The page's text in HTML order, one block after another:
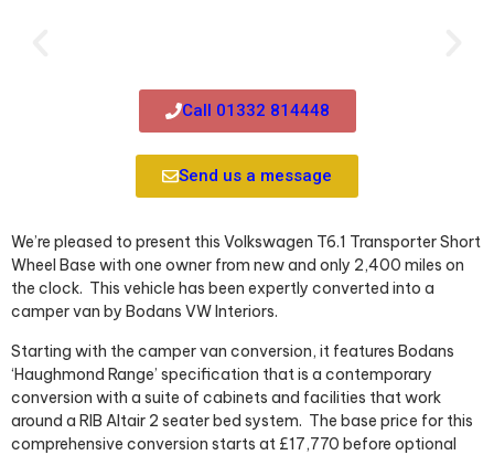
Call 01332 814448
Send us a message
We’re pleased to present this Volkswagen T6.1 Transporter Short
Wheel Base with one owner from new and only 2,400 miles on
the clock. This vehicle has been expertly converted into a
camper van by Bodans VW Interiors.
Starting with the camper van conversion, it features Bodans
‘Haughmond Range’ specification that is a contemporary
conversion with a suite of cabinets and facilities that work
around a RIB Altair 2 seater bed system. The base price for this
comprehensive conversion starts at £17,770 before optional